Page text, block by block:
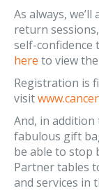
As always,
return
self-confidence
here to view
Registration is
visit
And, in addition
fabulous gift
be able to stop
Partner tables
and services in